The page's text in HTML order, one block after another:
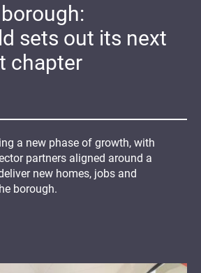
sets out its next
chapter
a new phase of growth, with
partners aligned around a
new homes, jobs and
borough.